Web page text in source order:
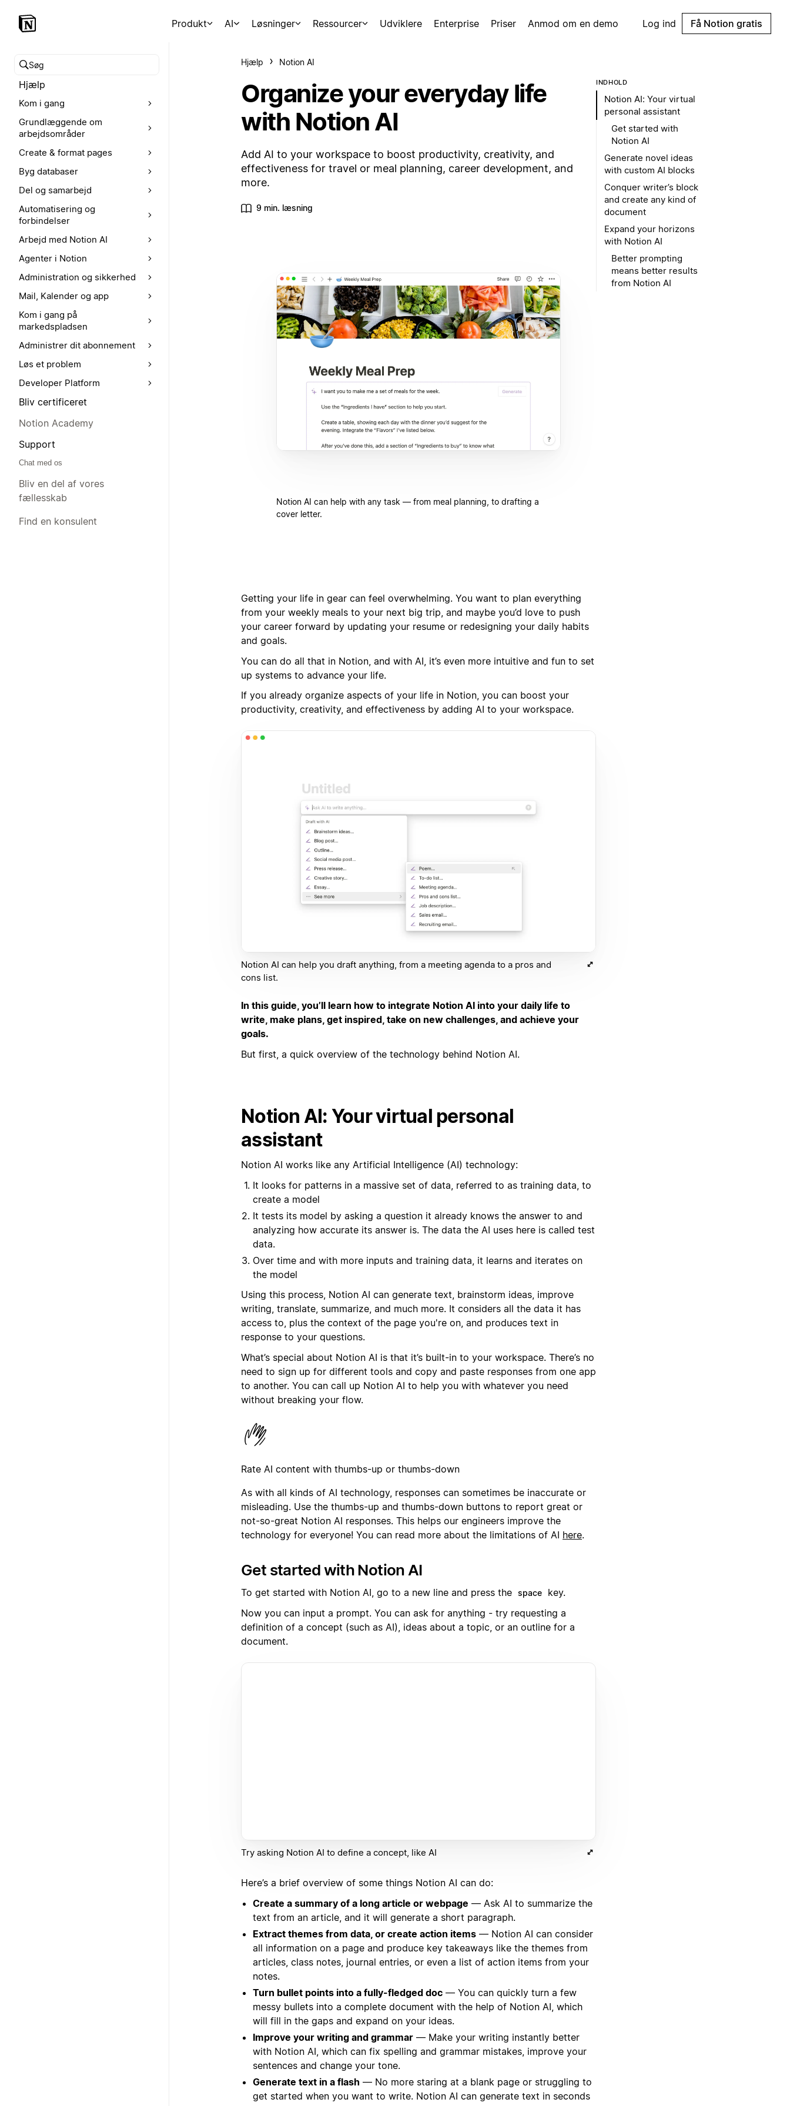
Produkt AI Løsninger Ressourcer Udviklere Enterprise Priser Anmod om en demo Log ind Få Notion gratis
Søg i hjælpecenteret
Hjælp
Kom i gang
Grundlæggende om
arbejdsområder
Create & format pages
Byg databaser
Del og samarbejd
Automatisering og
forbindelser
Arbejd med Notion AI
Agenter i Notion
Administration og sikkerhed
Mail, Kalender og app
Kom i gang på
markedspladsen
Administrer dit abonnement
Løs et problem
Developer Platform
Bliv certificeret
Notion Academy
Support
Chat med os
Bliv en del af vores
fællesskab
Find en konsulent
Hjælp Notion AI
Organize your everyday life
with Notion AI
Add AI to your workspace to boost productivity, creativity, and
effectiveness for travel or meal planning, career development, and
more.
9 min. læsning
Notion AI can help with any task — from meal planning, to drafting a
cover letter.
Getting your life in gear can feel overwhelming. You want to plan everything
from your weekly meals to your next big trip, and maybe you’d love to push
your career forward by updating your resume or redesigning your daily habits
and goals.
You can do all that in Notion, and with AI, it’s even more intuitive and fun to set
up systems to advance your life.
If you already organize aspects of your life in Notion, you can boost your
productivity, creativity, and effectiveness by adding AI to your workspace.
Notion AI can help you draft anything, from a meeting agenda to a pros and
cons list.
In this guide, you’ll learn how to integrate Notion AI into your daily life to
write, make plans, get inspired, take on new challenges, and achieve your
goals.
But first, a quick overview of the technology behind Notion AI.
Notion AI: Your virtual personal
assistant
Notion AI works like any Artificial Intelligence (AI) technology:
It looks for patterns in a massive set of data, referred to as training data, to
create a model
It tests its model by asking a question it already knows the answer to and
analyzing how accurate its answer is. The data the AI uses here is called test
data.
Over time and with more inputs and training data, it learns and iterates on
the model
Using this process, Notion AI can generate text, brainstorm ideas, improve
writing, translate, summarize, and much more. It considers all the data it has
access to, plus the context of the page you're on, and produces text in
response to your questions.
What’s special about Notion AI is that it’s built-in to your workspace. There’s no
need to sign up for different tools and copy and paste responses from one app
to another. You can call up Notion AI to help you with whatever you need
without breaking your flow.
Rate AI content with thumbs-up or thumbs-down
As with all kinds of AI technology, responses can sometimes be inaccurate or
misleading. Use the thumbs-up and thumbs-down buttons to report great or
not-so-great Notion AI responses. This helps our engineers improve the
technology for everyone! You can read more about the limitations of AI here.
Get started with Notion AI
To get started with Notion AI, go to a new line and press the space
key.
Now you can input a prompt. You can ask for anything - try requesting a
definition of a concept (such as AI), ideas about a topic, or an outline for a
document.
Try asking Notion AI to define a concept, like AI
Here’s a brief overview of some things Notion AI can do:
Create a summary of a long article or webpage — Ask AI to summarize the
text from an article, and it will generate a short paragraph.
Extract themes from data, or create action items — Notion AI can consider
all information on a page and produce key takeaways like the themes from
articles, class notes, journal entries, or even a list of action items from your
notes.
Turn bullet points into a fully-fledged doc — You can quickly turn a few
messy bullets into a complete document with the help of Notion AI, which
will fill in the gaps and expand on your ideas.
Improve your writing and grammar — Make your writing instantly better
with Notion AI, which can fix spelling and grammar mistakes, improve your
sentences and change your tone.
Generate text in a flash — No more staring at a blank page or struggling to
get started when you want to write. Notion AI can generate text in seconds
INDHOLD
Notion AI: Your virtual
personal assistant
Get started with
Notion AI
Generate novel ideas
with custom AI blocks
Conquer writer’s block
and create any kind of
document
Expand your horizons
with Notion AI
Better prompting
means better results
from Notion AI